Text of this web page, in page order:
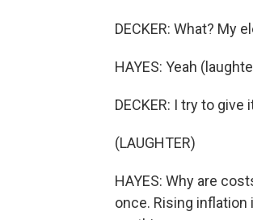
DECKER: What? My
HAYES: Yeah
DECKER: I try to
(LAUGHTER)
HAYES: Why are
once. Rising